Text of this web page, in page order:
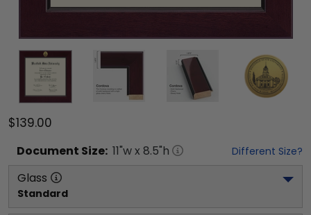
$139.00
Document Size: 11"w x 8.5"h Different Size?
Glass
Standard